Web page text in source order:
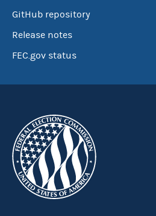
GitHub repository
Release notes
FEC.gov status